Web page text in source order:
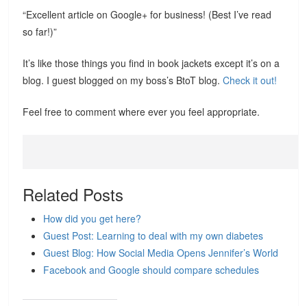
“Excellent article on Google+ for business! (Best I’ve read
so far!)”
It’s like those things you find in book jackets except it’s on a
blog. I guest blogged on my boss’s BtoT blog.Check it out!
Feel free to comment where ever you feel appropriate.
Related Posts
How did you get here?
Guest Post: Learning to deal with my own diabetes
Guest Blog: How Social Media Opens Jennifer’s World
Facebook and Google should compare schedules